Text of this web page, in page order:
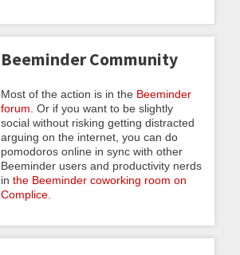
Beeminder Community
Most of the action is in the Beeminder
forum . Or if you want to be slightly
social without risking getting distracted
arguing on the internet, you can do
pomodoros online in sync with other
Beeminder users and productivity nerds
in the Beeminder coworking room on
Complice